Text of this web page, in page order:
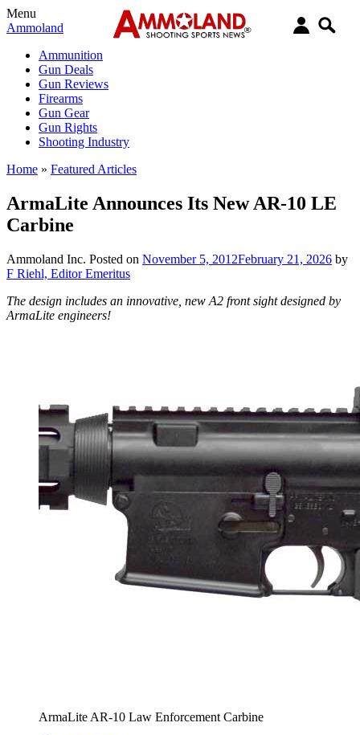
Menu
Ammoland
Ammunition
Gun Deals
Gun Reviews
Firearms
Gun Gear
Gun Rights
Shooting Industry
Home » Featured Articles
ArmaLite Announces Its New AR-10 LE
Carbine
Ammoland Inc. Posted on November 5, 2012February 21, 2026 by
F Riehl, Editor Emeritus
The design includes an innovative, new A2 front sight designed by
ArmaLite engineers!
ArmaLite AR-10 Law Enforcement Carbine